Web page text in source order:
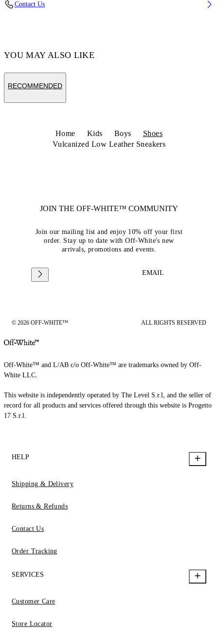
Contact Us
YOU MAY ALSO LIKE
RECOMMENDED
Home Kids Boys
Shoes
Vulcanized Low Leather Sneakers
JOIN THE OFF-WHITE™ COMMUNITY
Join our mailing list and enjoy 10% off your first
order. Stay up to date with Off-White's new
arrivals, promotions and events.
EMAIL
© 2026 OFF-WHITE™ ALL RIGHTS RESERVED
Off-White™ and L/AB c/o Off-White™ are trademarks owned by Off-
White LLC.
This website is independently operated by The Level S.r.l, and the seller of
record for all products and services offered through this website is Progetto
17 S.r.l.
HELP
Shipping & Delivery
Returns & Refunds
Contact Us
Order Tracking
SERVICES
Customer Care
Store Locator